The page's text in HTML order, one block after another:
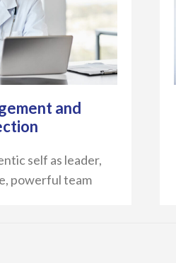
and
self as leader,
powerful team